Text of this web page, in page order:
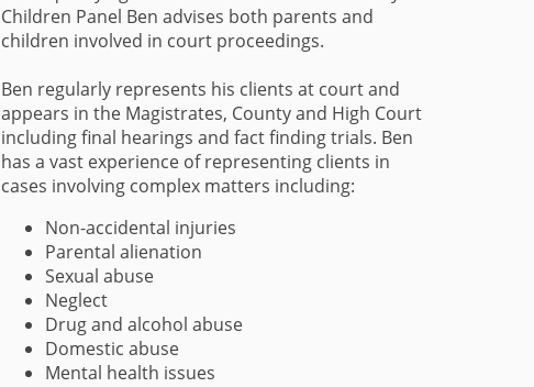
Children Panel Ben advises both parents and
children involved in court proceedings.
Ben regularly represents his clients at court and
appears in the Magistrates, County and High Court
including final hearings and fact finding trials. Ben
has a vast experience of representing clients in
cases involving complex matters including:
Non-accidental injuries
Parental alienation
Sexual abuse
Neglect
Drug and alcohol abuse
Domestic abuse
Mental health issues